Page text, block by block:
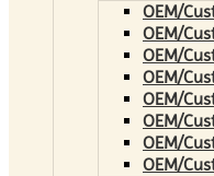
OEM/
OEM/
OEM/
OEM/
OEM/
OEM/
OEM/
OEM/